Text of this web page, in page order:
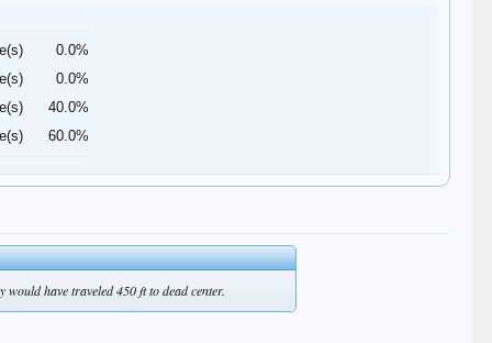
0.0%
0.0%
40.0%
60.0%
have traveled 450 ft to dead center.